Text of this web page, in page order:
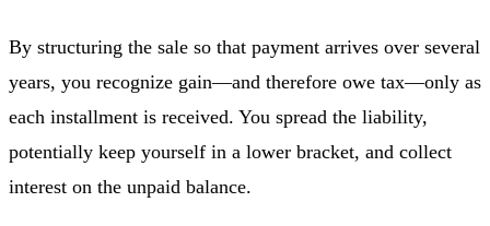
By structuring the sale so that payment arrives over several
years, you recognize gain—and therefore owe tax—only as
each installment is received. You spread the liability,
potentially keep yourself in a lower bracket, and collect
interest on the unpaid balance.